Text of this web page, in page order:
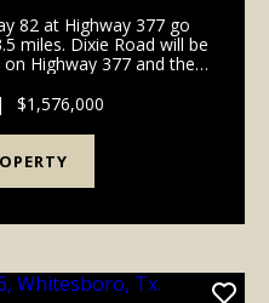
82 at Highway 377 go
miles. Dixie Road will be
Highway 377 and the
VEGETATION: &nb...
| $1,576,000